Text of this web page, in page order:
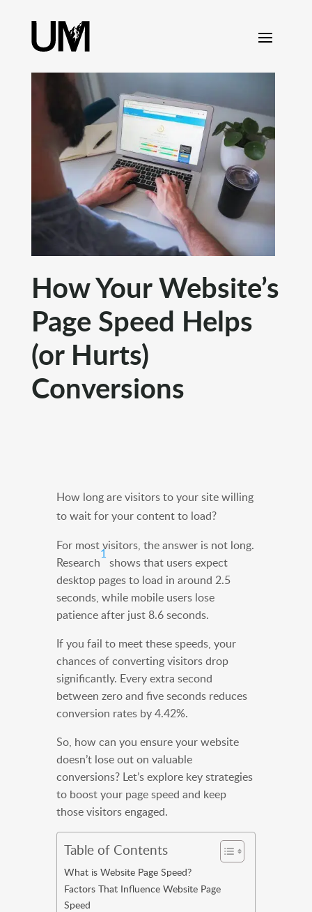
How Your Website’s
Page Speed Helps
(or Hurts)
Conversions
How long are visitors to your site willing
to wait for your content to load?
For most visitors, the answer is not long.
Research
1
shows that users expect
desktop pages to load in around 2.5
seconds, while mobile users lose
patience after just 8.6 seconds.
If you fail to meet these speeds, your
chances of converting visitors drop
significantly. Every extra second
between zero and five seconds reduces
conversion rates by 4.42%.
So, how can you ensure your website
doesn’t lose out on valuable
conversions? Let’s explore key strategies
to boost your page speed and keep
those visitors engaged.
Table of Contents
What is Website Page Speed?
Factors That Influence Website Page
Speed